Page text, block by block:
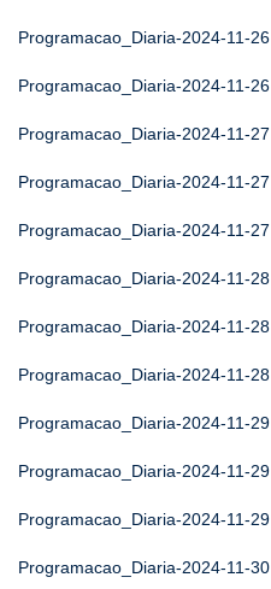
Programacao_Diaria-2024-11-26
Programacao_Diaria-2024-11-26
Programacao_Diaria-2024-11-27
Programacao_Diaria-2024-11-27
Programacao_Diaria-2024-11-27
Programacao_Diaria-2024-11-28
Programacao_Diaria-2024-11-28
Programacao_Diaria-2024-11-28
Programacao_Diaria-2024-11-29
Programacao_Diaria-2024-11-29
Programacao_Diaria-2024-11-29
Programacao_Diaria-2024-11-30